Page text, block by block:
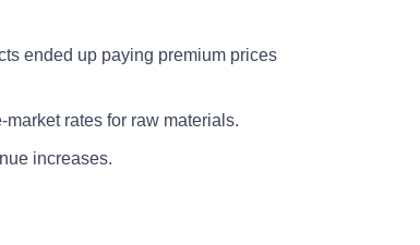
ended up paying premium prices
rates for raw materials.
increases.